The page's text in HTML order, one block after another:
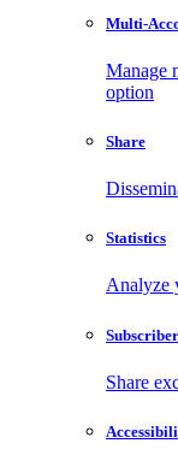
Multi-
Manage
option
Share
Statistics
Analyze
Share